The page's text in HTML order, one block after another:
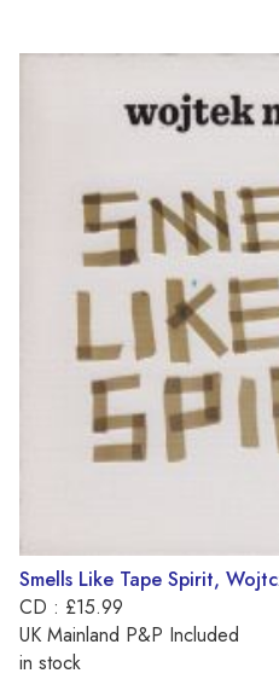
Smells Like Tape Spirit,
CD : £15.99
UK Mainland P&P Included
in stock